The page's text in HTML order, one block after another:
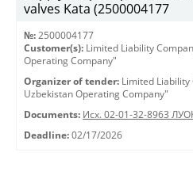
valves Kata (2500004177
№: 2500004177
Customer(s): Limited Liability
Operating Company"
Organizer of tender: Limited Liability
Uzbekistan Operating Company"
Documents: Исх. 02-01-32-8963
Deadline: 02/17/2026